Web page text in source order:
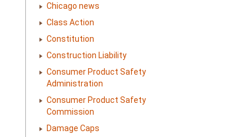
Chicago news
Class Action
Constitution
Construction Liability
Consumer Product Safety
Administration
Consumer Product Safety
Commission
Damage Caps